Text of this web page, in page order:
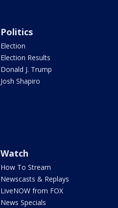
Politics
Election
Election Results
Donald J. Trump
Josh Shapiro
Watch
How To Stream
Newscasts & Replays
LiveNOW from FOX
News Specials